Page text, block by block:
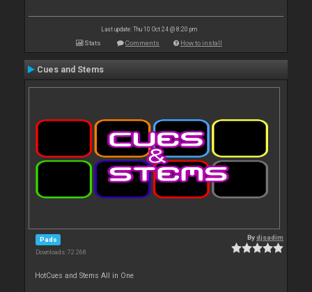
Last update: Thu 10 Oct 24 @ 8:20 pm
Stats Comments How to install
Cues and Stems
Pads
Downloads: 72 268
Bydjsadim
HotCues and Stems All in One